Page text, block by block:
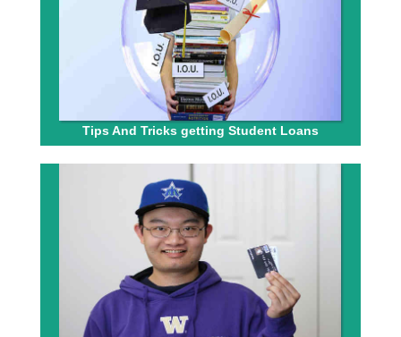
Tips And Tricks getting Student Loans